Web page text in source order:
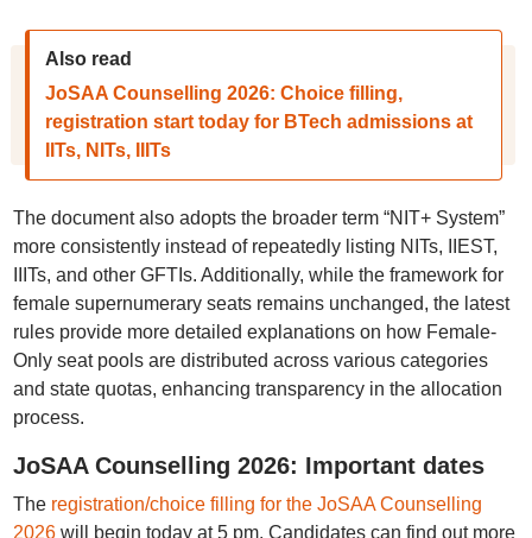
Also read
JoSAA Counselling 2026: Choice filling,
registration start today for BTech admissions at
IITs, NITs, IIITs
The document also adopts the broader term “NIT+ System”
more consistently instead of repeatedly listing NITs, IIEST,
IIITs, and other GFTIs. Additionally, while the framework for
female supernumerary seats remains unchanged, the latest
rules provide more detailed explanations on how Female-
Only seat pools are distributed across various categories
and state quotas, enhancing transparency in the allocation
process.
JoSAA Counselling 2026: Important dates
The registration/choice filling for the JoSAA Counselling
2026will begin today at 5 pm. Candidates can find out more